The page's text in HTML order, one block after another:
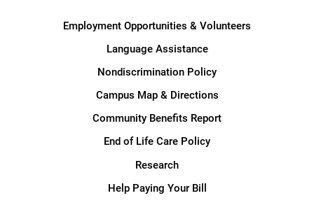
Employment Opportunities & Volunteers
Language Assistance
Nondiscrimination Policy
Campus Map & Directions
Community Benefits Report
End of Life Care Policy
Research
Help Paying Your Bill